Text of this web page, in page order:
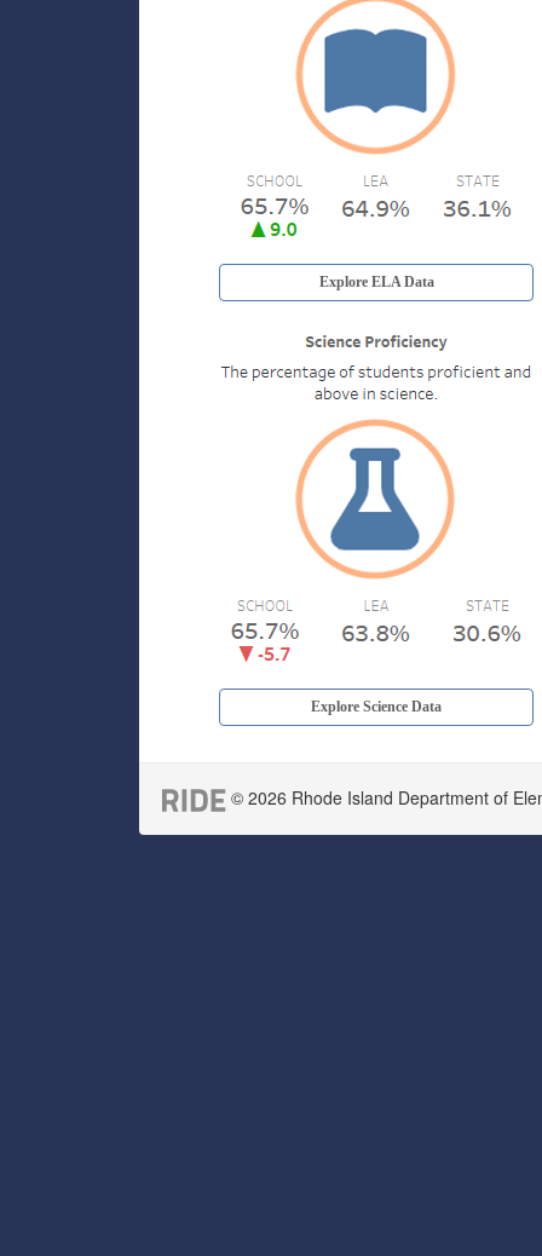
Explore ELA Data
Explore Science Data
© 2026 Rhode Island Department of